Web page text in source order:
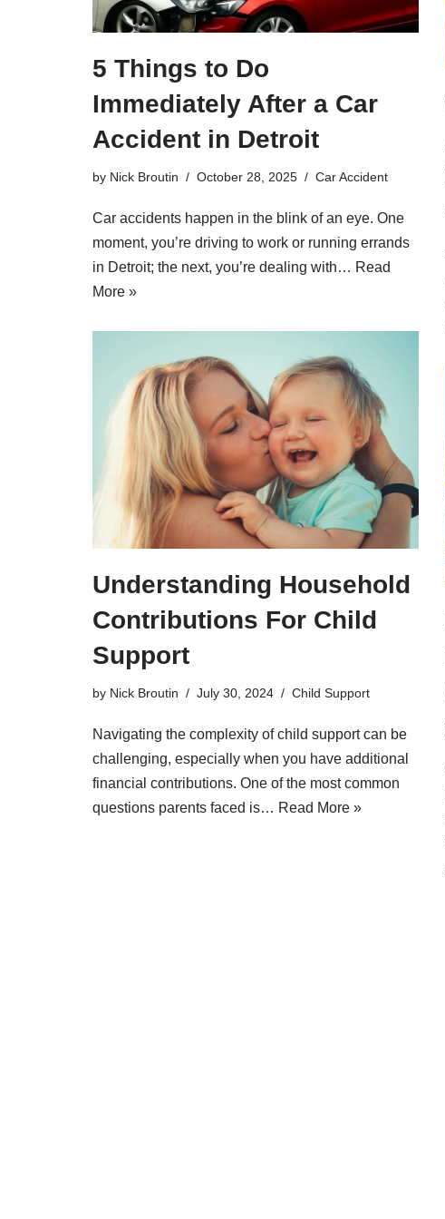
5 Things to Do
Immediately After a Car
Accident in Detroit
by Nick Broutin October 28, 2025 Car Accident
Car accidents happen in the blink of an eye. One
moment, you’re driving to work or running errands
in Detroit; the next, you’re dealing with… Read
More »
Understanding Household
Contributions For Child
Support
by Nick Broutin July 30, 2024 Child Support
Navigating the complexity of child support can be
challenging, especially when you have additional
financial contributions. One of the most common
questions parents faced is… Read More »